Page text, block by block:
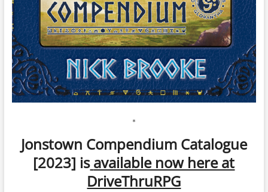
*
Jonstown Compendium Catalogue
[2023] isavailable now here at
DriveThruRPG